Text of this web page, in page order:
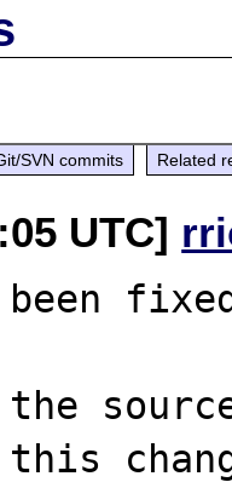
SVN commits Related
UTC]